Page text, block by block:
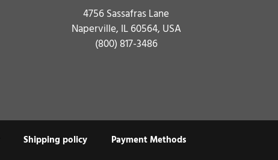
4756 Sassafras Lane
Naperville, IL 60564, USA
(800) 817-3486
Shipping policy Payment Methods